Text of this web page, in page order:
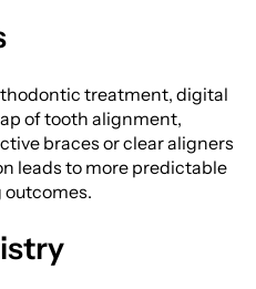
treatment, digital
of tooth alignment,
braces or clear aligners
leads to more predictable